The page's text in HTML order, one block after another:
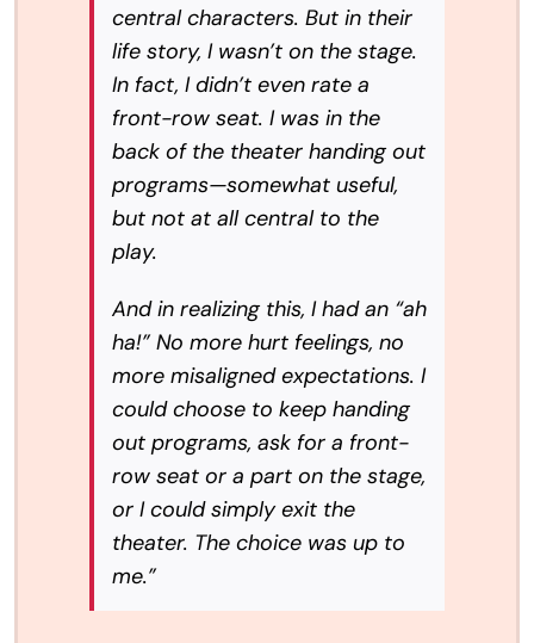
central characters. But in their
life story, I wasn’t on the stage.
In fact, I didn’t even rate a
front-row seat. I was in the
back of the theater handing out
programs—somewhat useful,
but not at all central to the
play.
And in realizing this, I had an “ah
ha!” No more hurt feelings, no
more misaligned expectations. I
could choose to keep handing
out programs, ask for a front-
row seat or a part on the stage,
or I could simply exit the
theater. The choice was up to
me.”